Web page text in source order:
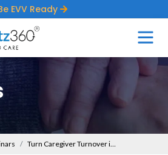
EVV Ready
Turn Caregiver Turnover into Tenure—Insider Retention Strategies for MA Agencies